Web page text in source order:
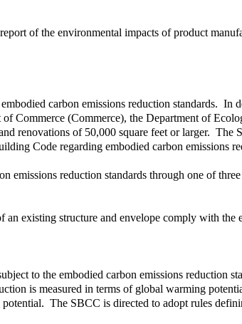
of the environmental impacts of product
carbon emissions reduction standards.
Commerce (Commerce), the Department of
renovations of 50,000 square feet or larger.
Code regarding embodied carbon emissions
emissions reduction standards through one of three
an existing structure and envelope comply with
to the embodied carbon emissions reduction
is measured in terms of global warming
The SBCC is directed to adopt rules